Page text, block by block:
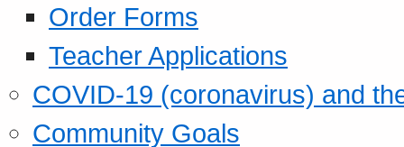
Order Forms
Teacher Applications
COVID-19 (coronavirus) and
Community Goals